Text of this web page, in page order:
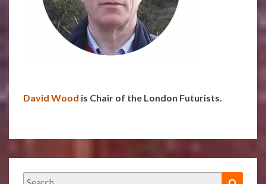
David Wood is Chair of the London Futurists.
Search